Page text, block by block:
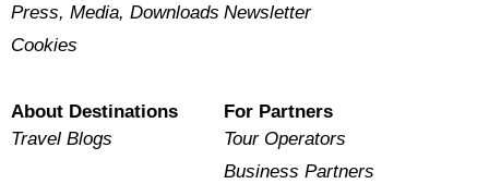
Press, Media, Downloads
Cookies
Newsletter
About Destinations
Travel Blogs
For Partners
Tour Operators
Business Partners